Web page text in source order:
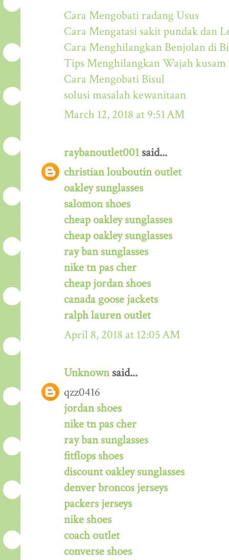
Cara Mengobati radang Usus
Cara Mengatasi sakit pundak dan
Cara Menghilangkan Benjolan di
Tips Menghilangkan Wajah kusam
Cara Mengobati Bisul
solusi masalah kewanitaan
March 12, 2018 at 9:51 AM
raybanoutlet001 said...
christian louboutin outlet
oakley sunglasses
salomon shoes
cheap oakley sunglasses
cheap oakley sunglasses
ray ban sunglasses
nike tn pas cher
cheap jordan shoes
canada goose jackets
ralph lauren outlet
April 8, 2018 at 12:05 AM
Unknownsaid...
qzz0416
jordan shoes
nike tn pas cher
ray ban sunglasses
fitflops shoes
discount oakley sunglasses
denver broncos jerseys
packers jerseys
nike shoes
coach outlet
converse shoes